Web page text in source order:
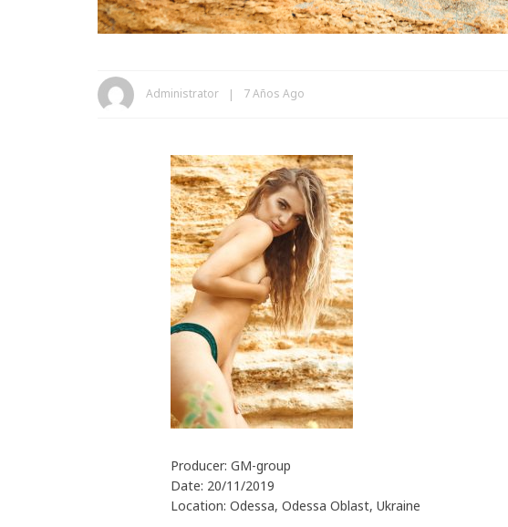
Administrator 7 Años Ago
Producer: GM-group
Date: 20/11/2019
Location: Odessa, Odessa Oblast, Ukraine